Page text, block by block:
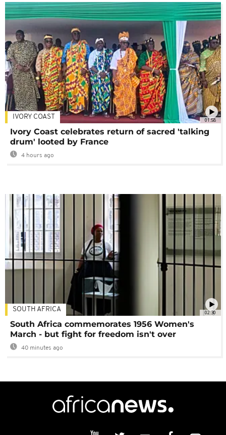
01:58
IVORY COAST
Ivory Coast celebrates return of sacred 'talking
drum' looted by France
4 hours ago
02:30
SOUTH AFRICA
South Africa commemorates 1956 Women's
March - but fight for freedom isn't over
40 minutes ago